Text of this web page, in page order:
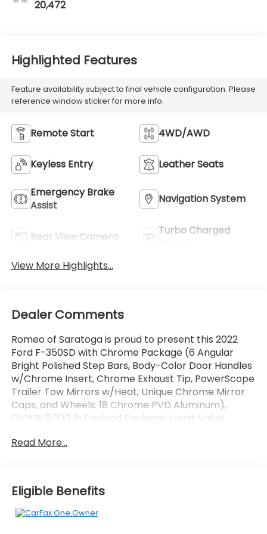
20,472
Highlighted Features
Feature availability subject to final vehicle configuration. Please
reference window sticker for more info.
Remote Start 4WD/AWD
Keyless Entry Leather Seats
Emergency Brake
Assist
Navigation System
Rear View Camera
Turbo Charged
View More Highlights...
Dealer Comments
Romeo of Saratoga is proud to present this 2022
Ford F-350SD with Chrome Package (6 Angular
Bright Polished Step Bars, Body-Color Door Handles
w/Chrome Insert, Chrome Exhaust Tip, PowerScope
Trailer Tow Mirrors w/Heat, Unique Chrome Mirror
Caps, and Wheels: 18 Chrome PVD Aluminum),
GVWR: 11,300 lb Payload Package, Lariat Value
Feature, LED Box Lighting, Memory Power-
Passenger Seat, PowerScope Trailer Tow Mirrors
w/Memory, and Remote Start System), Order Code
618A, Snow Plow Prep Package, 10 Speakers, 397
Read More...
Eligible Benefits